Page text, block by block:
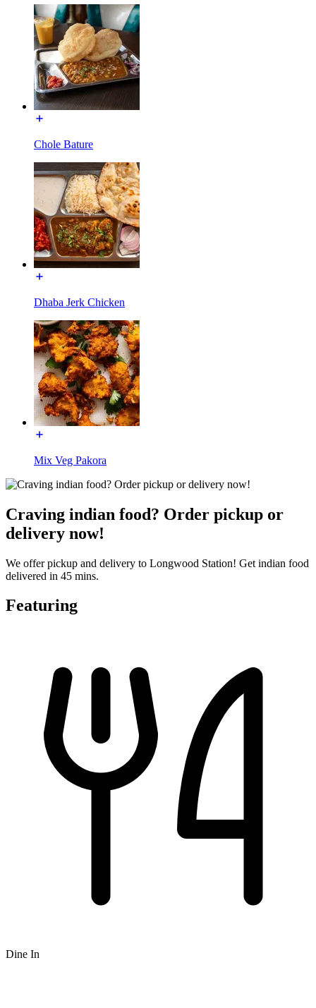
Chole Bature
Dhaba Jerk Chicken
Mix Veg Pakora
Craving indian food? Order pickup or
delivery now!
We offer pickup and delivery to Longwood Station! Get indian food
delivered in 45 mins.
Featuring
Dine In